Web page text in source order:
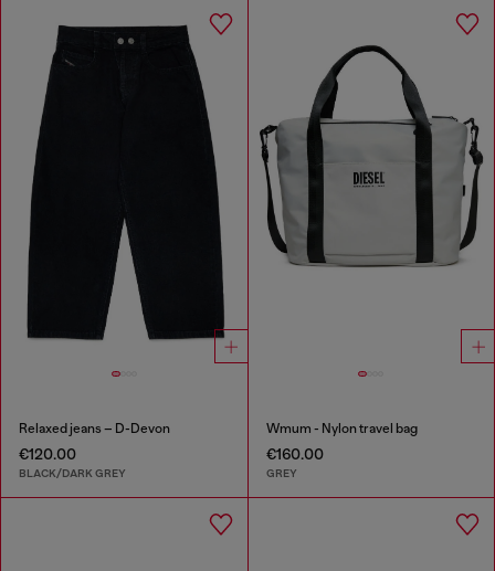
Relaxed jeans – D-Devon
€120.00
BLACK/DARK GREY
Wmum - Nylon travel bag
€160.00
GREY